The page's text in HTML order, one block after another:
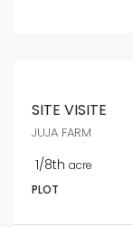
SITE VISITE
JUJA FARM
1/8th acre
PLOT